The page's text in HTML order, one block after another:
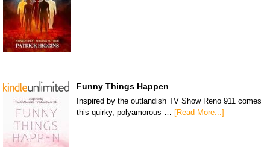
Funny Things Happen
Inspired by the outlandish TV Show Reno 911 comes
this quirky, polyamorous … [Read More...]